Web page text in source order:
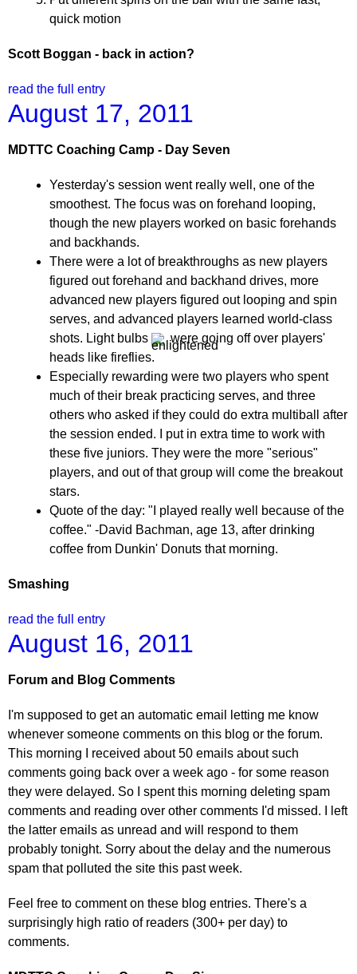
quick motion
Scott Boggan - back in action?
read the full entry
August 17, 2011
MDTTC Coaching Camp - Day Seven
Yesterday's session went really well, one of the
smoothest. The focus was on forehand looping,
though the new players worked on basic forehands
and backhands.
There were a lot of breakthroughs as new players
figured out forehand and backhand drives, more
advanced new players figured out looping and spin
serves, and advanced players learned world-class
shots. Light bulbs
were going off over players'
heads like fireflies.
Especially rewarding were two players who spent
much of their break practicing serves, and three
others who asked if they could do extra multiball after
the session ended. I put in extra time to work with
these five juniors. They were the more "serious"
players, and out of that group will come the breakout
stars.
Quote of the day: "I played really well because of the
coffee." -David Bachman, age 13, after drinking
coffee from Dunkin' Donuts that morning.
Smashing
read the full entry
August 16, 2011
Forum and Blog Comments
I'm supposed to get an automatic email letting me know
whenever someone comments on this blog or the forum.
This morning I received about 50 emails about such
comments going back over a week ago - for some reason
they were delayed. So I spent this morning deleting spam
comments and reading over other comments I'd missed. I left
the latter emails as unread and will respond to them
probably tonight. Sorry about the delay and the numerous
spam that polluted the site this past week.
Feel free to comment on these blog entries. There's a
surprisingly high ratio of readers (300+ per day) to
comments.